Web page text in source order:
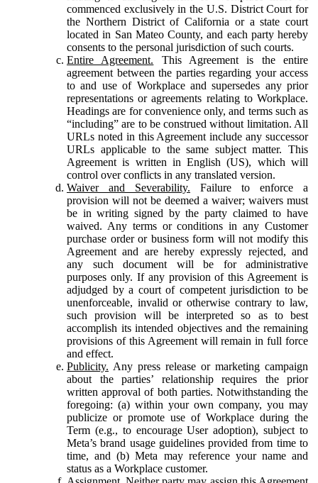
commenced exclusively in the U.S. District Court for
the Northern District of California or a state court
located in San Mateo County, and each party hereby
consents to the personal jurisdiction of such courts.
Entire Agreement. This Agreement is the entire
agreement between the parties regarding your access
to and use of Workplace and supersedes any prior
representations or agreements relating to Workplace.
Headings are for convenience only, and terms such as
“including” are to be construed without limitation. All
URLs noted in this Agreement include any successor
URLs applicable to the same subject matter. This
Agreement is written in English (US), which will
control over conflicts in any translated version.
Waiver and Severability. Failure to enforce a
provision will not be deemed a waiver; waivers must
be in writing signed by the party claimed to have
waived. Any terms or conditions in any Customer
purchase order or business form will not modify this
Agreement and are hereby expressly rejected, and
any such document will be for administrative
purposes only. If any provision of this Agreement is
adjudged by a court of competent jurisdiction to be
unenforceable, invalid or otherwise contrary to law,
such provision will be interpreted so as to best
accomplish its intended objectives and the remaining
provisions of this Agreement will remain in full force
and effect.
Publicity. Any press release or marketing campaign
about the parties’ relationship requires the prior
written approval of both parties. Notwithstanding the
foregoing: (a) within your own company, you may
publicize or promote use of Workplace during the
Term (e.g., to encourage User adoption), subject to
Meta’s brand usage guidelines provided from time to
time, and (b) Meta may reference your name and
status as a Workplace customer.